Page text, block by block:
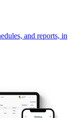
and reports, in